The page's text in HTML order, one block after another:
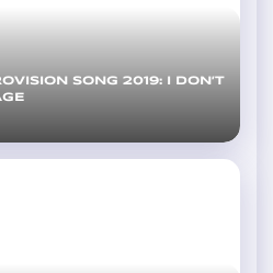
SONG 2019: I DON’T